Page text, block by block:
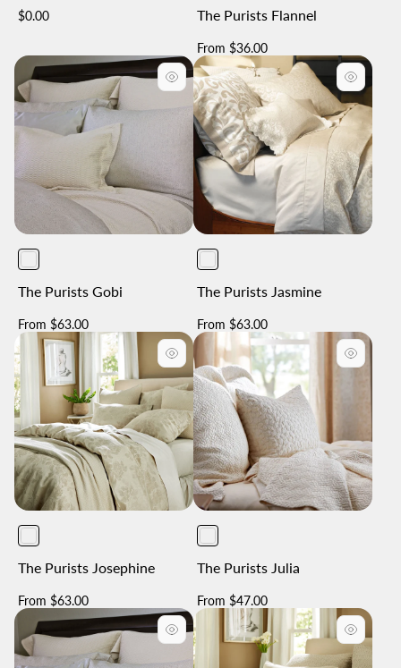
Regular
$0.00 The Purists Flannel
Regular
price
From $36.00
The Purists Gobi
Regular
price
From $63.00
The Purists Jasmine
Regular
price
From $63.00
The Purists Josephine
Regular
price
From $63.00
The Purists Julia
Regular
price
From $47.00